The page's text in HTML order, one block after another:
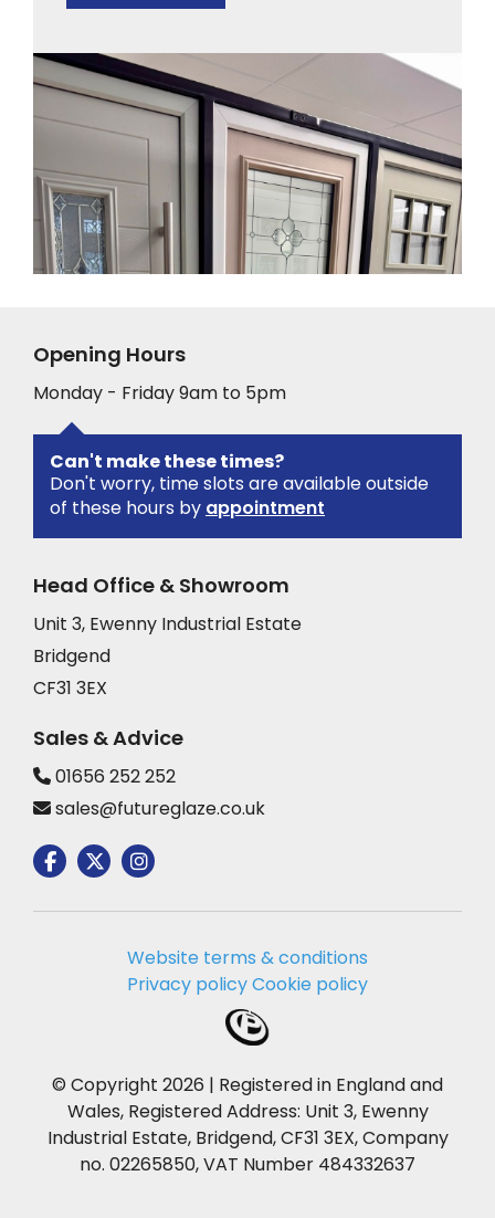
Opening Hours
Monday - Friday 9am to 5pm
Can't make these times?
Don't worry, time slots are available outside
of these hours by appointment
Head Office & Showroom
Unit 3, Ewenny Industrial Estate
Bridgend
CF31 3EX
Sales & Advice
01656 252 252
sales@futureglaze.co.uk
Website terms & conditions
Privacy policyCookie policy
© Copyright 2026 | Registered in England and
Wales, Registered Address: Unit 3, Ewenny
Industrial Estate, Bridgend, CF31 3EX, Company
no. 02265850, VAT Number 484332637